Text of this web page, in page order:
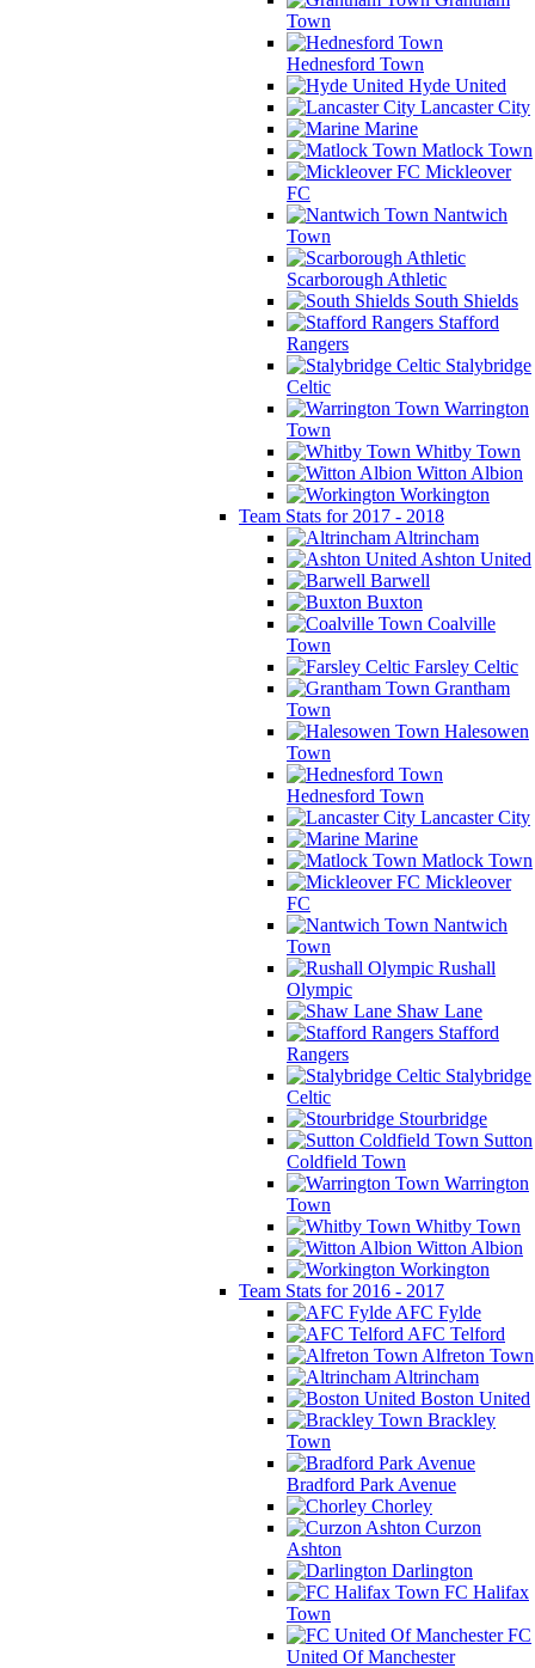
Town
Hednesford Town
Hyde United
Lancaster City
Marine
Matlock Town
Mickleover
FC
Nantwich
Town
Scarborough Athletic
South Shields
Stafford
Rangers
Stalybridge
Celtic
Warrington
Town
Whitby Town
Witton Albion
Workington
Team Stats for 2017 - 2018
Altrincham
Ashton United
Barwell
Buxton
Coalville
Town
Farsley Celtic
Grantham
Town
Halesowen
Town
Hednesford Town
Lancaster City
Marine
Matlock Town
Mickleover
FC
Nantwich
Town
Rushall
Olympic
Shaw Lane
Stafford
Rangers
Stalybridge
Celtic
Stourbridge
Sutton
Coldfield Town
Warrington
Town
Whitby Town
Witton Albion
Workington
Team Stats for 2016 - 2017
AFC Fylde
AFC Telford
Alfreton Town
Altrincham
Boston United
Brackley
Town
Bradford Park Avenue
Chorley
Curzon
Ashton
Darlington
FC Halifax
Town
FC
United Of Manchester